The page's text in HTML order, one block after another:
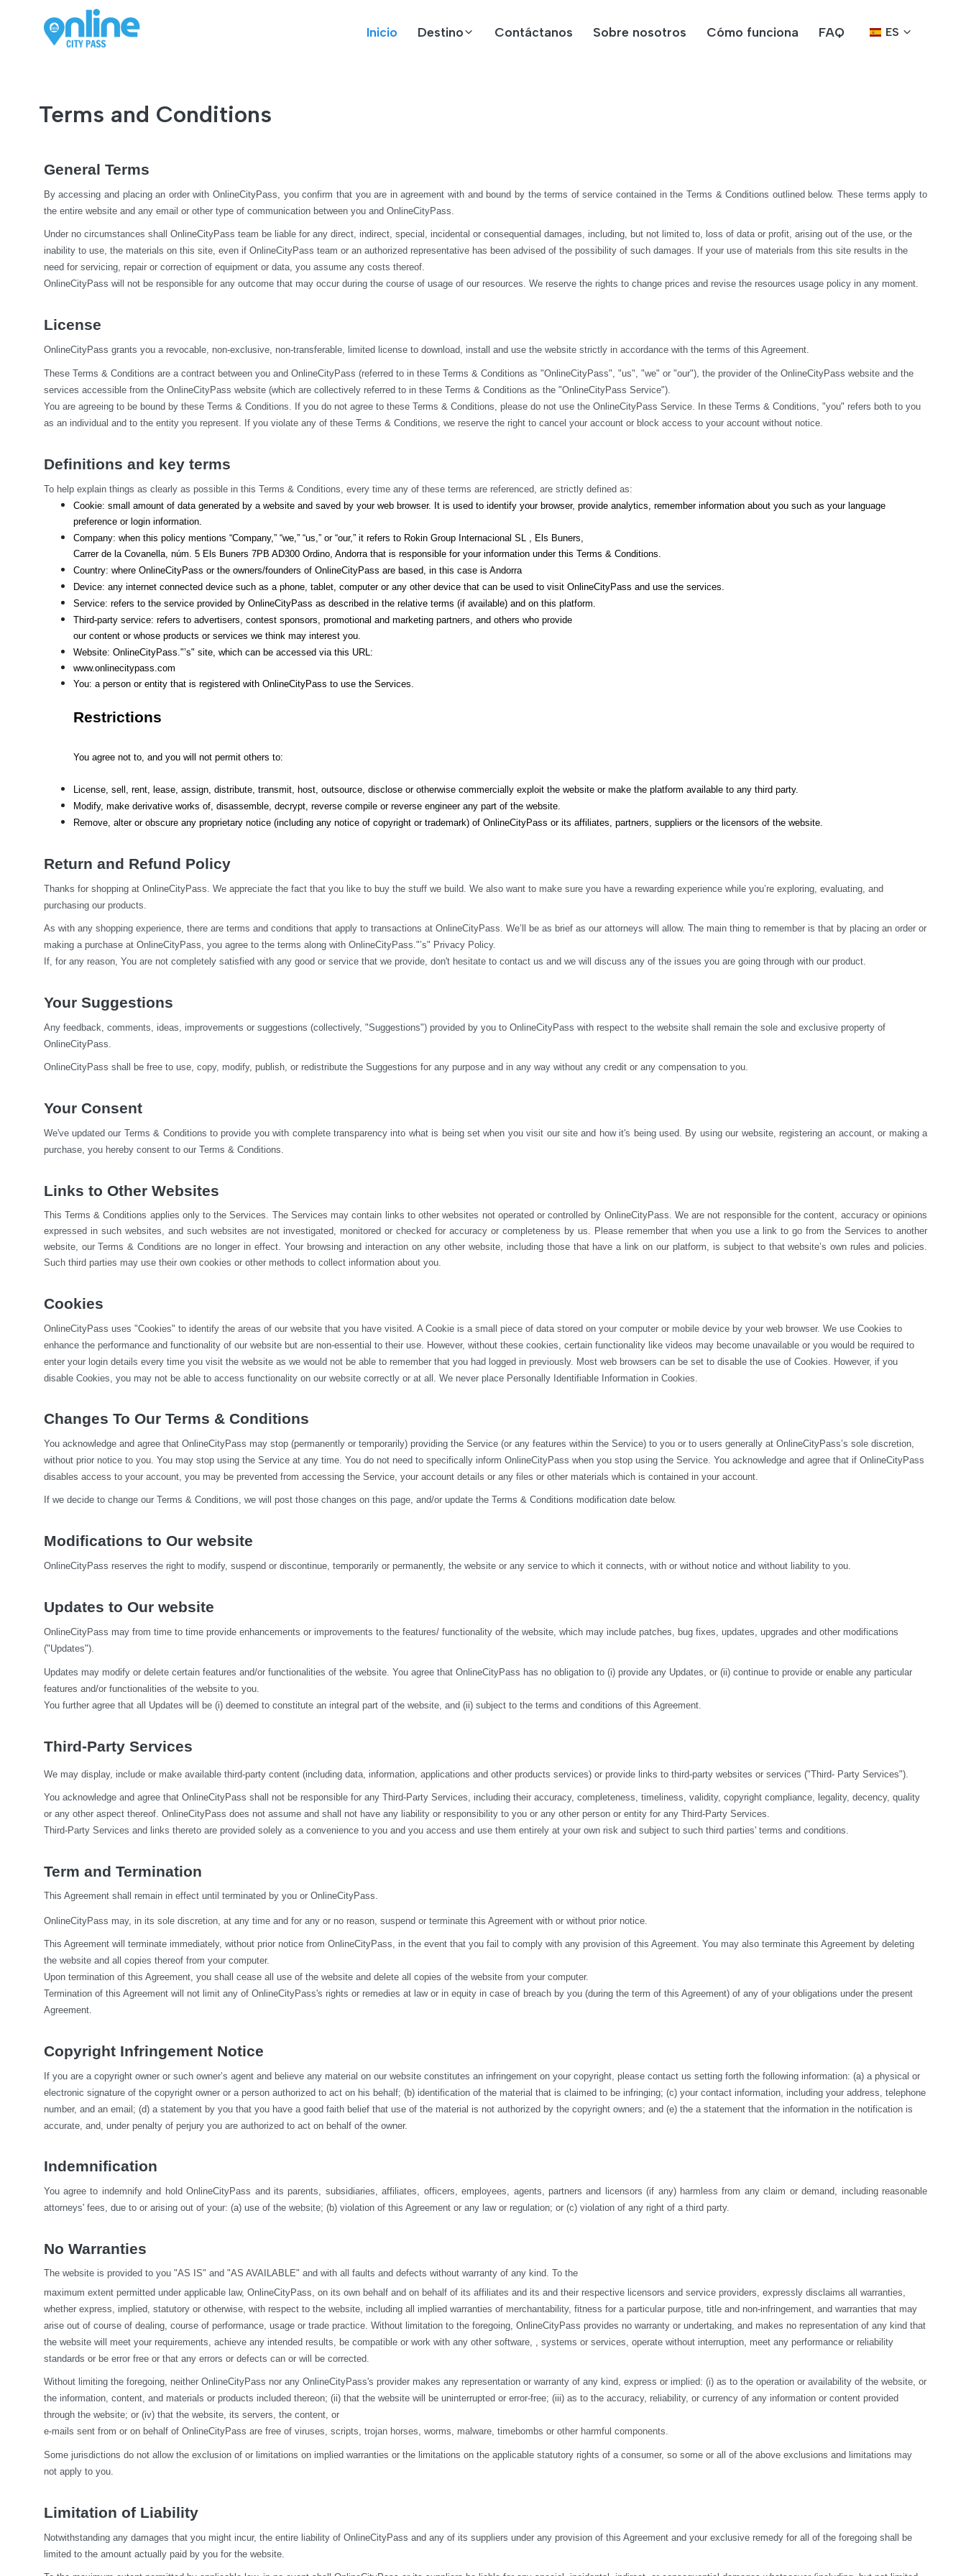
Inicio Destino Contáctanos Sobre nosotros Cómo funciona FAQ ES
Terms and Conditions
General Terms
By accessing and placing an order with OnlineCityPass, you confirm that you are in agreement with and bound by the terms of service contained in the Terms & Conditions outlined below. These terms apply to
the entire website and any email or other type of communication between you and OnlineCityPass.
Under no circumstances shall OnlineCityPass team be liable for any direct, indirect, special, incidental or consequential damages, including, but not limited to, loss of data or profit, arising out of the use, or the
inability to use, the materials on this site, even if OnlineCityPass team or an authorized representative has been advised of the possibility of such damages. If your use of materials from this site results in the
need for servicing, repair or correction of equipment or data, you assume any costs thereof.
OnlineCityPass will not be responsible for any outcome that may occur during the course of usage of our resources. We reserve the rights to change prices and revise the resources usage policy in any moment.
License
OnlineCityPass grants you a revocable, non-exclusive, non-transferable, limited license to download, install and use the website strictly in accordance with the terms of this Agreement.
These Terms & Conditions are a contract between you and OnlineCityPass (referred to in these Terms & Conditions as "OnlineCityPass", "us", "we" or "our"), the provider of the OnlineCityPass website and the
services accessible from the OnlineCityPass website (which are collectively referred to in these Terms & Conditions as the "OnlineCityPass Service").
You are agreeing to be bound by these Terms & Conditions. If you do not agree to these Terms & Conditions, please do not use the OnlineCityPass Service. In these Terms & Conditions, "you" refers both to you
as an individual and to the entity you represent. If you violate any of these Terms & Conditions, we reserve the right to cancel your account or block access to your account without notice.
Definitions and key terms
To help explain things as clearly as possible in this Terms & Conditions, every time any of these terms are referenced, are strictly defined as:
Cookie: small amount of data generated by a website and saved by your web browser. It is used to identify your browser, provide analytics, remember information about you such as your language
preference or login information.
Company: when this policy mentions “Company,” “we,” “us,” or “our,” it refers to Rokin Group Internacional SL , Els Buners,
Carrer de la Covanella, núm. 5 Els Buners 7PB AD300 Ordino, Andorra that is responsible for your information under this Terms & Conditions.
Country: where OnlineCityPass or the owners/founders of OnlineCityPass are based, in this case is Andorra
Device: any internet connected device such as a phone, tablet, computer or any other device that can be used to visit OnlineCityPass and use the services.
Service: refers to the service provided by OnlineCityPass as described in the relative terms (if available) and on this platform.
Third-party service: refers to advertisers, contest sponsors, promotional and marketing partners, and others who provide
our content or whose products or services we think may interest you.
Website: OnlineCityPass."’s" site, which can be accessed via this URL:
www.onlinecitypass.com
You: a person or entity that is registered with OnlineCityPass to use the Services.
Restrictions
You agree not to, and you will not permit others to:
License, sell, rent, lease, assign, distribute, transmit, host, outsource, disclose or otherwise commercially exploit the website or make the platform available to any third party.
Modify, make derivative works of, disassemble, decrypt, reverse compile or reverse engineer any part of the website.
Remove, alter or obscure any proprietary notice (including any notice of copyright or trademark) of OnlineCityPass or its affiliates, partners, suppliers or the licensors of the website.
Return and Refund Policy
Thanks for shopping at OnlineCityPass. We appreciate the fact that you like to buy the stuff we build. We also want to make sure you have a rewarding experience while you’re exploring, evaluating, and
purchasing our products.
As with any shopping experience, there are terms and conditions that apply to transactions at OnlineCityPass. We’ll be as brief as our attorneys will allow. The main thing to remember is that by placing an order or
making a purchase at OnlineCityPass, you agree to the terms along with OnlineCityPass."’s" Privacy Policy.
If, for any reason, You are not completely satisfied with any good or service that we provide, don't hesitate to contact us and we will discuss any of the issues you are going through with our product.
Your Suggestions
Any feedback, comments, ideas, improvements or suggestions (collectively, "Suggestions") provided by you to OnlineCityPass with respect to the website shall remain the sole and exclusive property of
OnlineCityPass.
OnlineCityPass shall be free to use, copy, modify, publish, or redistribute the Suggestions for any purpose and in any way without any credit or any compensation to you.
Your Consent
We've updated our Terms & Conditions to provide you with complete transparency into what is being set when you visit our site and how it's being used. By using our website, registering an account, or making a
purchase, you hereby consent to our Terms & Conditions.
Links to Other Websites
This Terms & Conditions applies only to the Services. The Services may contain links to other websites not operated or controlled by OnlineCityPass. We are not responsible for the content, accuracy or opinions
expressed in such websites, and such websites are not investigated, monitored or checked for accuracy or completeness by us. Please remember that when you use a link to go from the Services to another
website, our Terms & Conditions are no longer in effect. Your browsing and interaction on any other website, including those that have a link on our platform, is subject to that website’s own rules and policies.
Such third parties may use their own cookies or other methods to collect information about you.
Cookies
OnlineCityPass uses "Cookies" to identify the areas of our website that you have visited. A Cookie is a small piece of data stored on your computer or mobile device by your web browser. We use Cookies to
enhance the performance and functionality of our website but are non-essential to their use. However, without these cookies, certain functionality like videos may become unavailable or you would be required to
enter your login details every time you visit the website as we would not be able to remember that you had logged in previously. Most web browsers can be set to disable the use of Cookies. However, if you
disable Cookies, you may not be able to access functionality on our website correctly or at all. We never place Personally Identifiable Information in Cookies.
Changes To Our Terms & Conditions
You acknowledge and agree that OnlineCityPass may stop (permanently or temporarily) providing the Service (or any features within the Service) to you or to users generally at OnlineCityPass’s sole discretion,
without prior notice to you. You may stop using the Service at any time. You do not need to specifically inform OnlineCityPass when you stop using the Service. You acknowledge and agree that if OnlineCityPass
disables access to your account, you may be prevented from accessing the Service, your account details or any files or other materials which is contained in your account.
If we decide to change our Terms & Conditions, we will post those changes on this page, and/or update the Terms & Conditions modification date below.
Modifications to Our website
OnlineCityPass reserves the right to modify, suspend or discontinue, temporarily or permanently, the website or any service to which it connects, with or without notice and without liability to you.
Updates to Our website
OnlineCityPass may from time to time provide enhancements or improvements to the features/ functionality of the website, which may include patches, bug fixes, updates, upgrades and other modifications
("Updates").
Updates may modify or delete certain features and/or functionalities of the website. You agree that OnlineCityPass has no obligation to (i) provide any Updates, or (ii) continue to provide or enable any particular
features and/or functionalities of the website to you.
You further agree that all Updates will be (i) deemed to constitute an integral part of the website, and (ii) subject to the terms and conditions of this Agreement.
Third-Party Services
We may display, include or make available third-party content (including data, information, applications and other products services) or provide links to third-party websites or services ("Third- Party Services").
You acknowledge and agree that OnlineCityPass shall not be responsible for any Third-Party Services, including their accuracy, completeness, timeliness, validity, copyright compliance, legality, decency, quality
or any other aspect thereof. OnlineCityPass does not assume and shall not have any liability or responsibility to you or any other person or entity for any Third-Party Services.
Third-Party Services and links thereto are provided solely as a convenience to you and you access and use them entirely at your own risk and subject to such third parties' terms and conditions.
Term and Termination
This Agreement shall remain in effect until terminated by you or OnlineCityPass.
OnlineCityPass may, in its sole discretion, at any time and for any or no reason, suspend or terminate this Agreement with or without prior notice.
This Agreement will terminate immediately, without prior notice from OnlineCityPass, in the event that you fail to comply with any provision of this Agreement. You may also terminate this Agreement by deleting
the website and all copies thereof from your computer.
Upon termination of this Agreement, you shall cease all use of the website and delete all copies of the website from your computer.
Termination of this Agreement will not limit any of OnlineCityPass's rights or remedies at law or in equity in case of breach by you (during the term of this Agreement) of any of your obligations under the present
Agreement.
Copyright Infringement Notice
If you are a copyright owner or such owner’s agent and believe any material on our website constitutes an infringement on your copyright, please contact us setting forth the following information: (a) a physical or
electronic signature of the copyright owner or a person authorized to act on his behalf; (b) identification of the material that is claimed to be infringing; (c) your contact information, including your address, telephone
number, and an email; (d) a statement by you that you have a good faith belief that use of the material is not authorized by the copyright owners; and (e) the a statement that the information in the notification is
accurate, and, under penalty of perjury you are authorized to act on behalf of the owner.
Indemnification
You agree to indemnify and hold OnlineCityPass and its parents, subsidiaries, affiliates, officers, employees, agents, partners and licensors (if any) harmless from any claim or demand, including reasonable
attorneys' fees, due to or arising out of your: (a) use of the website; (b) violation of this Agreement or any law or regulation; or (c) violation of any right of a third party.
No Warranties
The website is provided to you "AS IS" and "AS AVAILABLE" and with all faults and defects without warranty of any kind. To the
maximum extent permitted under applicable law, OnlineCityPass, on its own behalf and on behalf of its affiliates and its and their respective licensors and service providers, expressly disclaims all warranties,
whether express, implied, statutory or otherwise, with respect to the website, including all implied warranties of merchantability, fitness for a particular purpose, title and non-infringement, and warranties that may
arise out of course of dealing, course of performance, usage or trade practice. Without limitation to the foregoing, OnlineCityPass provides no warranty or undertaking, and makes no representation of any kind that
the website will meet your requirements, achieve any intended results, be compatible or work with any other software, , systems or services, operate without interruption, meet any performance or reliability
standards or be error free or that any errors or defects can or will be corrected.
Without limiting the foregoing, neither OnlineCityPass nor any OnlineCityPass's provider makes any representation or warranty of any kind, express or implied: (i) as to the operation or availability of the website, or
the information, content, and materials or products included thereon; (ii) that the website will be uninterrupted or error-free; (iii) as to the accuracy, reliability, or currency of any information or content provided
through the website; or (iv) that the website, its servers, the content, or
e-mails sent from or on behalf of OnlineCityPass are free of viruses, scripts, trojan horses, worms, malware, timebombs or other harmful components.
Some jurisdictions do not allow the exclusion of or limitations on implied warranties or the limitations on the applicable statutory rights of a consumer, so some or all of the above exclusions and limitations may
not apply to you.
Limitation of Liability
Notwithstanding any damages that you might incur, the entire liability of OnlineCityPass and any of its suppliers under any provision of this Agreement and your exclusive remedy for all of the foregoing shall be
limited to the amount actually paid by you for the website.